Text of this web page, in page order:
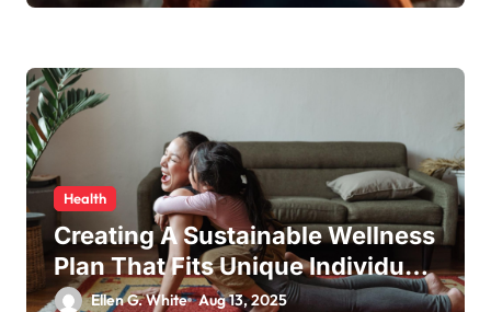
Health
Creating A Sustainable Wellness
Plan That Fits Unique Individual
NeedsEllen G. White Aug 13, 2025